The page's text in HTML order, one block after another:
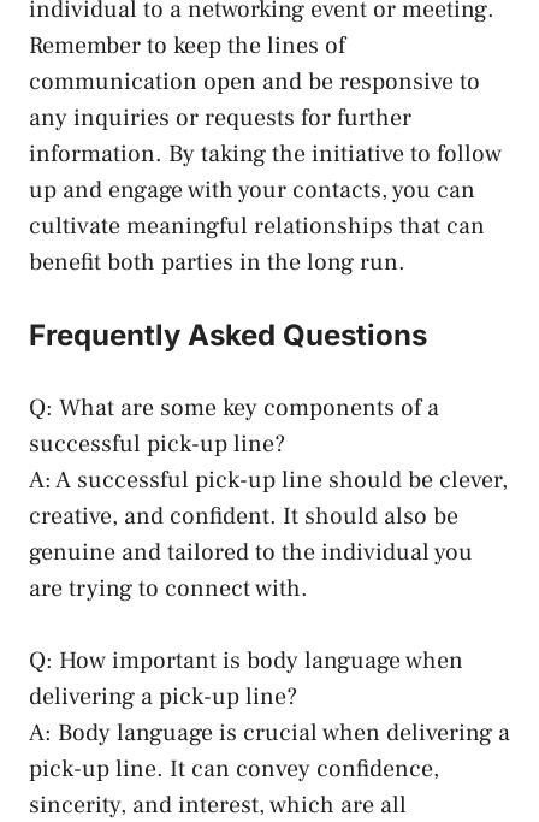
individual to a networking event or meeting.
Remember to keep the lines of
communication open and be responsive to
any inquiries or requests for further
information. By taking the initiative to follow
up and engage with your contacts, you can
cultivate meaningful relationships that can
benefit both parties in the long run.
Frequently Asked Questions
Q: What are some key components of a
successful pick-up line?
A: A successful pick-up line should be clever,
creative, and confident. It should also be
genuine and tailored to the individual you
are trying to connect with.
Q: How important is body language when
delivering a pick-up line?
A: Body language is crucial when delivering a
pick-up line. It can convey confidence,
sincerity, and interest, which are all